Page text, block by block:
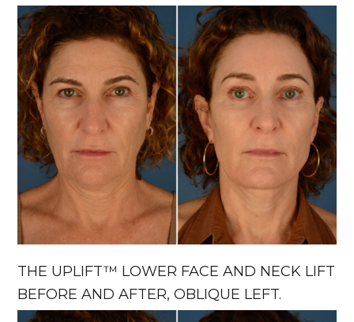
THE UPLIFT™ LOWER FACE AND NECK LIFT
BEFORE AND AFTER, OBLIQUE LEFT.